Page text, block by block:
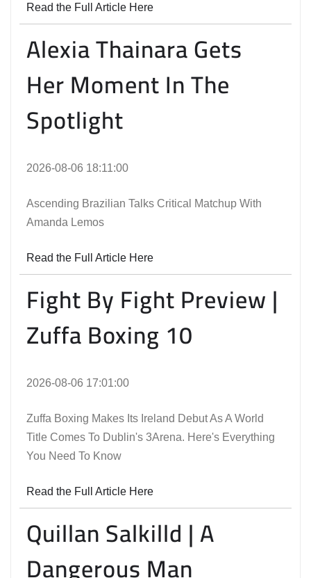
Read the Full Article Here
Alexia Thainara Gets
Her Moment In The
Spotlight
2026-08-06 18:11:00
Ascending Brazilian Talks Critical Matchup With
Amanda Lemos
Read the Full Article Here
Fight By Fight Preview |
Zuffa Boxing 10
2026-08-06 17:01:00
Zuffa Boxing Makes Its Ireland Debut As A World
Title Comes To Dublin's 3Arena. Here's Everything
You Need To Know
Read the Full Article Here
Quillan Salkilld | A
Dangerous Man